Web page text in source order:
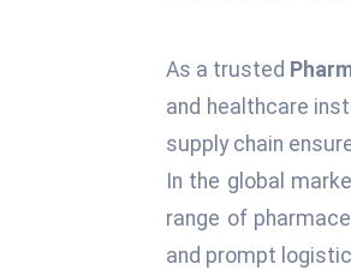
As a trusted
and healthcare
supply chain
In the global
range of
and prompt